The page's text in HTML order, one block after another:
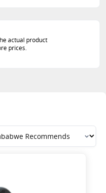
actual product
prices.